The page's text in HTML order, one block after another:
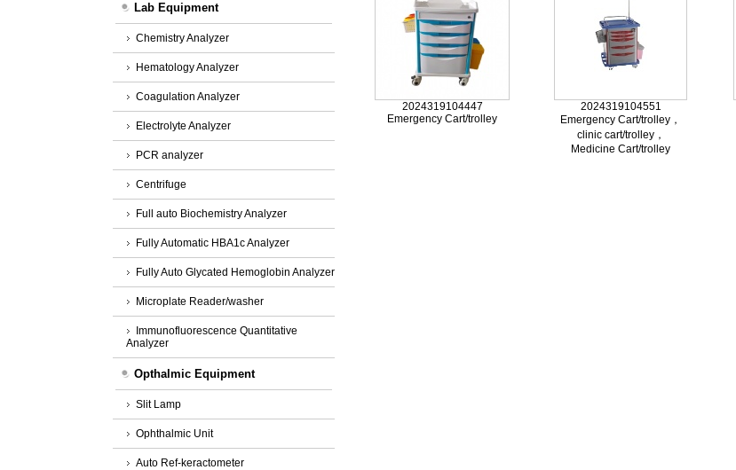
Lab Equipment
Chemistry Analyzer
Hematology Analyzer
Coagulation Analyzer
Electrolyte Analyzer
PCR analyzer
Centrifuge
Full auto Biochemistry Analyzer
Fully Automatic HBA1c Analyzer
Fully Auto Glycated Hemoglobin Analyzer
Microplate Reader/washer
Immunofluorescence Quantitative
Analyzer
Opthalmic Equipment
Slit Lamp
Ophthalmic Unit
Auto Ref-keractometer
2024319104447
Emergency Cart/trolley
2024319104551
Emergency Cart/trolley，
clinic cart/trolley，
Medicine Cart/trolley